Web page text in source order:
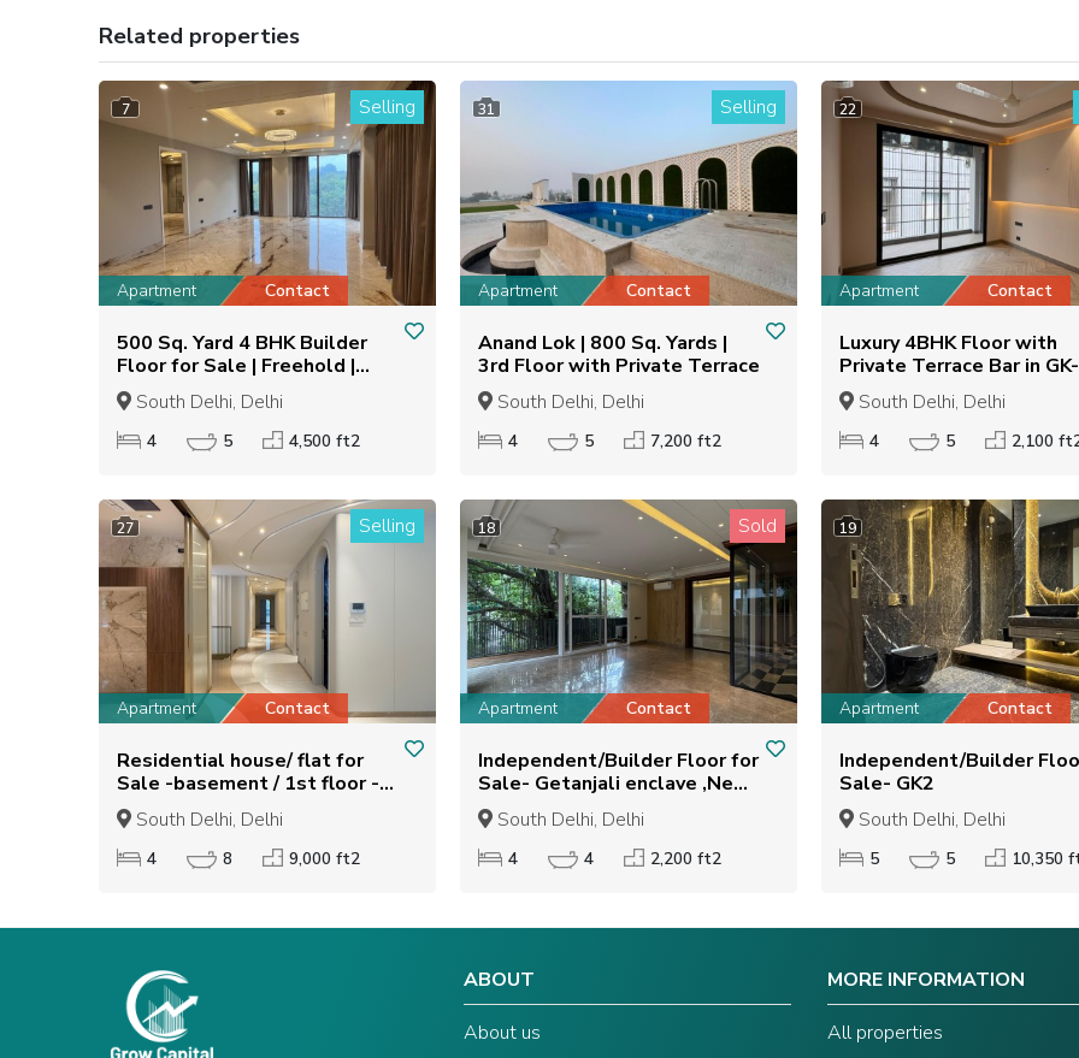
Related properties
7 Selling
Apartment Contact
500 Sq. Yard 4 BHK Builder
Floor for Sale | Freehold |
Semi-Furnished
South Delhi, Delhi
4 5 4,500 ft2
31 Selling
Apartment Contact
Anand Lok | 800 Sq. Yards |
3rd Floor with Private Terrace
South Delhi, Delhi
4 5 7,200 ft2
22
Apartment Contact
Luxury 4BHK Floor with
Private Terrace Bar in
2100 Sq. Ft.
South Delhi, Delhi
4 5 2,100
27 Selling
Apartment Contact
Residential house/ flat for
Sale -basement / 1st floor -
GREATER KAILASH -2
South Delhi, Delhi
4 8 9,000 ft2
18 Sold
Apartment Contact
Independent/Builder Floor for
Sale- Getanjali enclave ,New
delhiSouth Delhi, Delhi
4 4 2,200 ft2
19
Apartment Contact
Independent/Builder
Sale- GK2
South Delhi, Delhi
5 5 10,350
ABOUT
About us
MORE INFORMATION
All properties